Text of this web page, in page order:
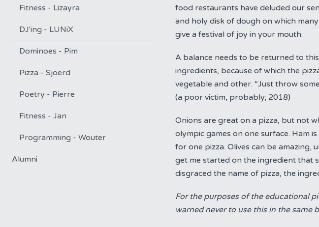
Fitness - Lizayra
DJ'ing - LUNiX
Dominoes - Pim
Pizza - Sjoerd
Poetry - Pierre
Fitness - Jan
Programming - Wouter
Alumni
food restaurants have deluded our
and holy disk of dough on which
give a festival of joy in your mouth.
A balance needs to be returned to
ingredients, because of which the
vegetable and other. “Just throw
(a poor victim, probably; 2018)
Onions are great on a pizza, but not
olympic games on one surface. Ham
for one pizza. Olives can be
get me started on the ingredient that
disgraced the name of pizza, the
For the purposes of the educational
warned never to use this in the same